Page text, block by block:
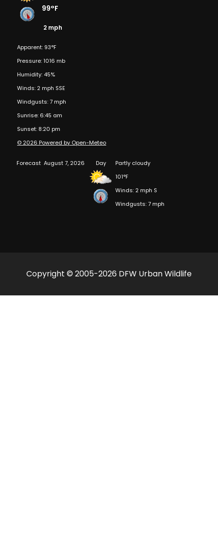
99°F
2 mph
Apparent: 93°F
Pressure: 1016 mb
Humidity: 45%
Winds: 2 mph SSE
Windgusts: 7 mph
Sunrise: 6:45 am
Sunset: 8:20 pm
© 2026 Powered by Open-Meteo
Forecast August 7, 2026 Day
Partly cloudy
101°F
Winds: 2 mph S
Windgusts: 7 mph
Copyright © 2005-2026 DFW Urban Wildlife